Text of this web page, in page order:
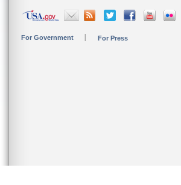
For Government For Press